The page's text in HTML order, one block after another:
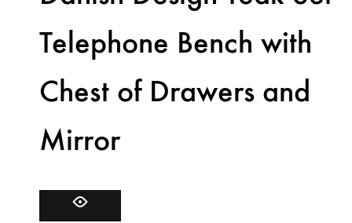
Telephone Bench with
Chest of Drawers and
Mirror